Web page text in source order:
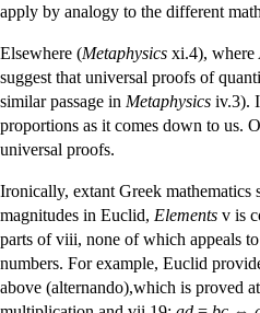
apply by analogy to the different
Elsewhere (Metaphysics xi.4), where
suggest that universal proofs of
similar passage in Metaphysics iv.3).
proportions as it comes down to us.
universal proofs.
Ironically, extant Greek
magnitudes in Euclid, Elements v is
parts of viii, none of which appeals
numbers. For example, Euclid
above (alternando),which is proved